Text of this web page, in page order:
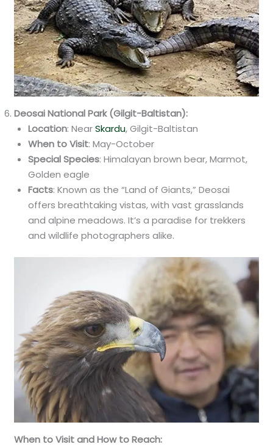
Deosai National Park (Gilgit-Baltistan):
Location: NearSkardu, Gilgit-Baltistan
When to Visit: May-October
Special Species: Himalayan brown bear, Marmot,
Golden eagle
Facts: Known as the “Land of Giants,” Deosai
offers breathtaking vistas, with vast grasslands
and alpine meadows. It’s a paradise for trekkers
and wildlife photographers alike.
When to Visit and How to Reach: